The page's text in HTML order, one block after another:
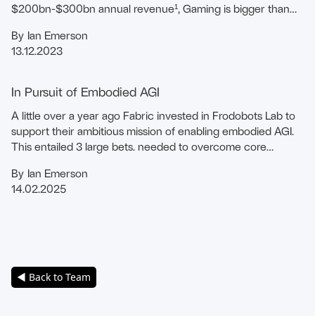
◀ Back to Team
$200bn-$300bn annual revenue¹, Gaming is bigger than
13.12.2023
By Ian Emerson
In Pursuit of Embodied AGI
A little over a year ago Fabric invested in Frodobots Lab to
support their ambitious mission of enabling embodied AGI.
This entailed 3 large bets. needed to overcome core
14.02.2025
By Ian Emerson